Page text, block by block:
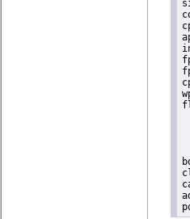
fpu
wp		:
flags		: fpu vme de